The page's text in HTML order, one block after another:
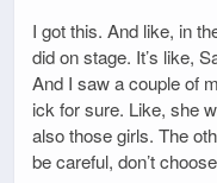
I got this. And like, in
did on stage. It’s like,
And I saw a couple of
ick for sure. Like, she
also those girls. The
be careful, don’t